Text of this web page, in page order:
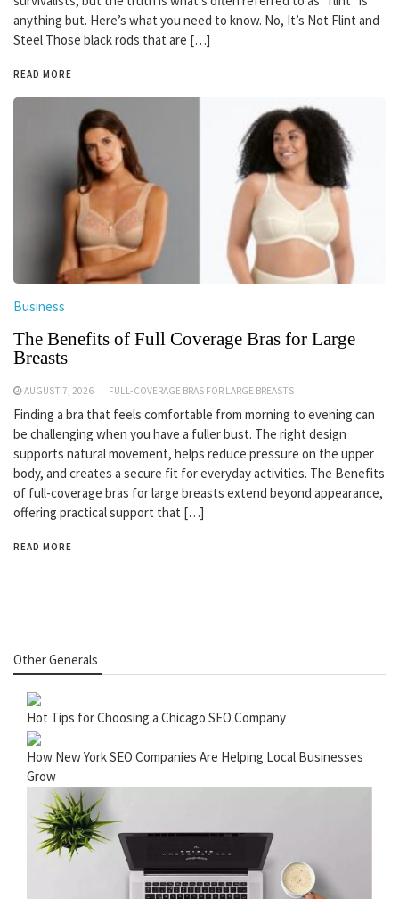
anything but. Here’s what you need to know. No, It’s Not Flint and
Steel Those black rods that are […]
READ MORE
Business
The Benefits of Full Coverage Bras for Large
Breasts
AUGUST 7, 2026 FULL-COVERAGE BRAS FOR LARGE BREASTS
Finding a bra that feels comfortable from morning to evening can
be challenging when you have a fuller bust. The right design
supports natural movement, helps reduce pressure on the upper
body, and creates a secure fit for everyday activities. The Benefits
of full-coverage bras for large breasts extend beyond appearance,
offering practical support that […]
READ MORE
Other Generals
Hot Tips for Choosing a Chicago SEO Company
How New York SEO Companies Are Helping Local Businesses
Grow